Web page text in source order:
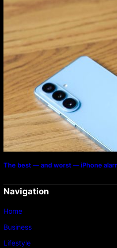
The best — and worst — iPhone
Navigation
Home
Business
Lifestyle